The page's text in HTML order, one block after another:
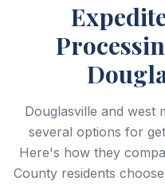
Douglasville and west
several options for
Here's how they
County residents